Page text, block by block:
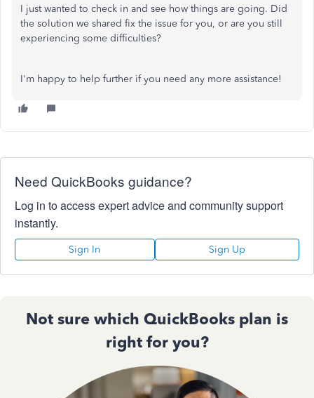
I just wanted to check in and see how things are going. Did
the solution we shared fix the issue for you, or are you still
experiencing some difficulties?
I'm happy to help further if you need any more assistance!
Need QuickBooks guidance?
Log in to access expert advice and community support
instantly.
Sign In Sign Up
Not sure which QuickBooks plan is
right for you?